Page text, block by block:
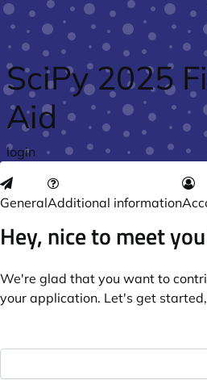
Skip to main content
SciPy 2025
Aid
login
GeneralAdditional information
Hey, nice to meet
We're glad that you want to
your application. Let's get